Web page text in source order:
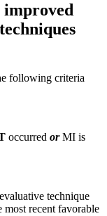
improved
following criteria
occurred orMI is
technique
most recent favorable